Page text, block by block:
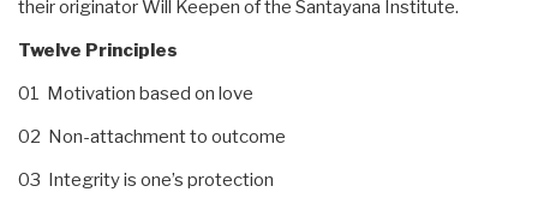
their originator Will Keepen of the Santayana Institute.
Twelve Principles
01 Motivation based on love
02 Non-attachment to outcome
03 Integrity is one’s protection